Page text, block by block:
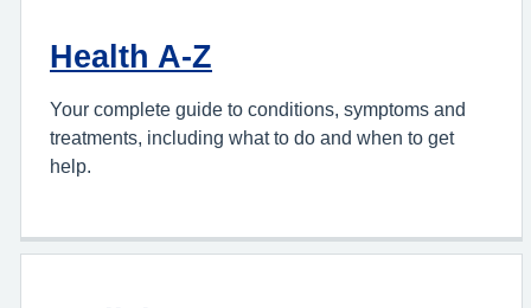
Health A-Z
Your complete guide to conditions, symptoms and
treatments, including what to do and when to get
help.